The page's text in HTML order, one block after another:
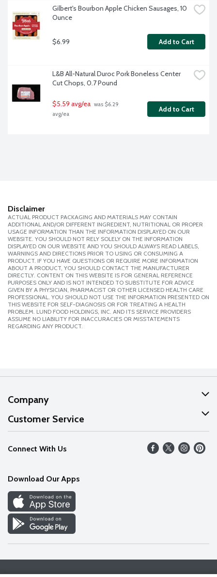
Gilbert's Bourbon Apple Chicken Sausages, 10
Ounce
$6.99 Add to Cart
L&B All-Natural Duroc Pork Boneless Center
Cut Chops, 0.7 Pound
$5.59 avg/ea was $6.29
avg/ea
Add to Cart
Disclaimer
ACTUAL PRODUCT PACKAGING AND MATERIALS MAY CONTAIN
ADDITIONAL AND/OR DIFFERENT INGREDIENT, NUTRITIONAL OR PROPER
USAGE INFORMATION THAN THE INFORMATION DISPLAYED ON OUR
WEBSITE. YOU SHOULD NOT RELY SOLELY ON THE INFORMATION
DISPLAYED ON OUR WEBSITE AND YOU SHOULD ALWAYS READ LABELS,
WARNINGS AND DIRECTIONS PRIOR TO USING OR CONSUMING A
PRODUCT. IF YOU HAVE QUESTIONS OR REQUIRE MORE INFORMATION
ABOUT A PRODUCT, YOU SHOULD CONTACT THE MANUFACTURER
DIRECTLY. CONTENT ON THIS WEBSITE IS FOR GENERAL REFERENCE
PURPOSES ONLY AND IS NOT INTENDED TO SUBSTITUTE FOR ADVICE
GIVEN BY A PHYSICIAN, PHARMACIST OR OTHER LICENSED HEALTH CARE
PROFESSIONAL. YOU SHOULD NOT USE THE INFORMATION PRESENTED ON
THIS WEBSITE FOR SELF-DIAGNOSIS OR FOR TREATING A HEALTH
PROBLEM. LUND FOOD HOLDINGS, INC. AND ITS SERVICE PROVIDERS
ASSUME NO LIABILITY FOR INACCURACIES OR MISSTATEMENTS
REGARDING ANY PRODUCT.
Company
About Us
Our Values
Careers
Discover
Find a Store
Customer Service
Help
FAQs
Connect With Us
Download Our Apps